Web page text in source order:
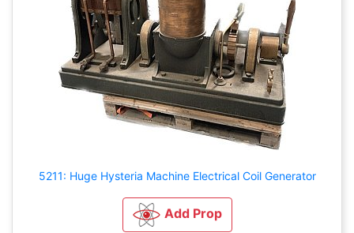
5211: Huge Hysteria Machine Electrical Coil Generator
Add Prop